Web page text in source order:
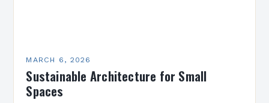
MARCH 6, 2026
Sustainable Architecture for Small
Spaces